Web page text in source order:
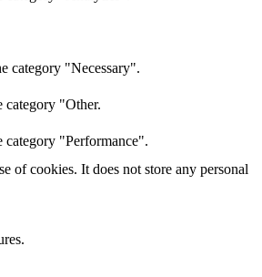
category "Necessary".
category "Other.
category "Performance".
of cookies. It does not store any personal